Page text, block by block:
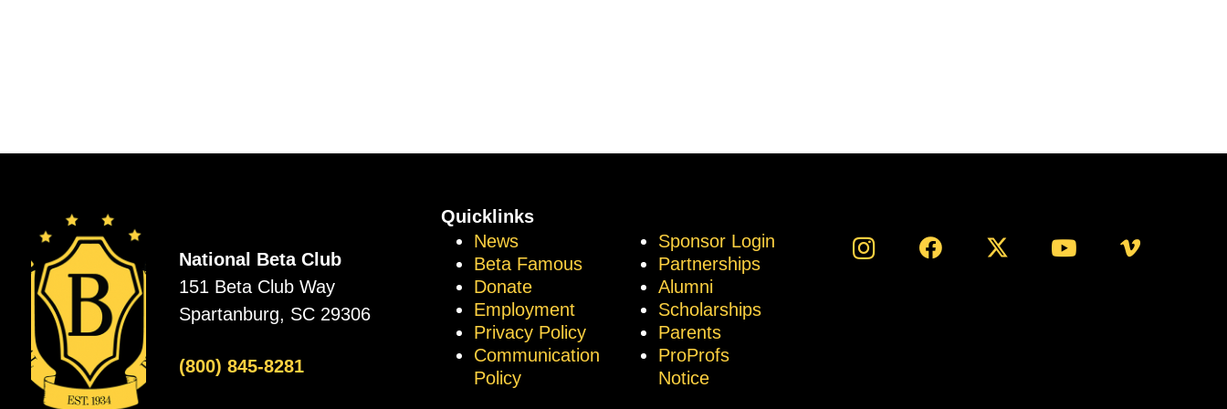
National Beta Club
151 Beta Club Way
Spartanburg, SC 29306
(800) 845-8281
Quicklinks
News
Beta Famous
Donate
Employment
Privacy Policy
Communication
Policy
Sponsor Login
Partnerships
Alumni
Scholarships
Parents
ProProfs
Notice